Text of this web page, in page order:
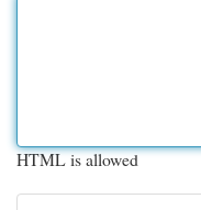
HTML is allowed